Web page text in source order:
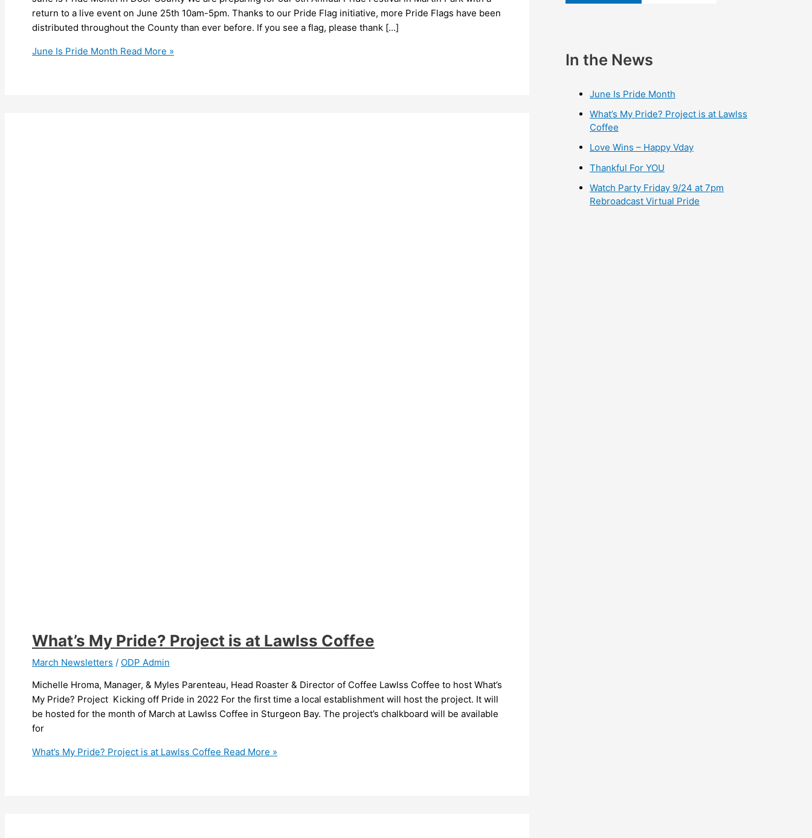
return to a live event on June 25th 10am-5pm. Thanks to our Pride Flag initiative, more Pride Flags have been
distributed throughout the County than ever before. If you see a flag, please thank […]
June Is Pride Month Read More »
What’s My Pride? Project is at Lawlss Coffee
March Newsletters / ODP Admin
Michelle Hroma, Manager, & Myles Parenteau, Head Roaster & Director of Coffee Lawlss Coffee to host What’s
My Pride? Project Kicking off Pride in 2022 For the first time a local establishment will host the project. It will
be hosted for the month of March at Lawlss Coffee in Sturgeon Bay. The project’s chalkboard will be available
for
What’s My Pride? Project is at Lawlss Coffee Read More »
In the News
June Is Pride Month
What’s My Pride? Project is at Lawlss
Coffee
Love Wins – Happy Vday
Thankful For YOU
Watch Party Friday 9/24 at 7pm
Rebroadcast Virtual Pride